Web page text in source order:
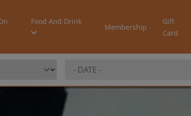
Food And Drink
Membership
Gift
Card